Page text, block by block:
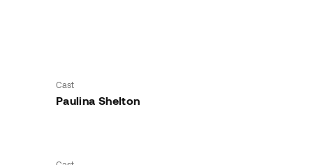
Cast
Paulina Shelton